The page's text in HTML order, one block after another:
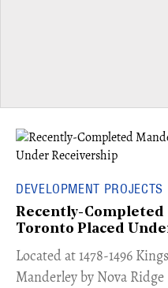
DEVELOPMENT PROJECTS
Recently-Completed
Toronto Placed
​Located at 1478-1496
Manderley by Nova